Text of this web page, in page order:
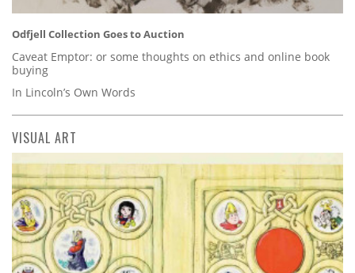
Odfjell Collection Goes to Auction
Caveat Emptor: or some thoughts on ethics and online book
buying
In Lincoln’s Own Words
VISUAL ART